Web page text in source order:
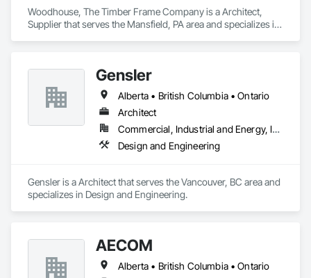
Woodhouse, The Timber Frame Company is a Architect,
Supplier that serves the Mansfield, PA area and specializes in
Gensler
Alberta • British Columbia • Ontario
Architect
Commercial, Industrial and Energy, Institutional
Design and Engineering
Gensler is a Architect that serves the Vancouver, BC area and
specializes in Design and Engineering.
AECOM
Alberta • British Columbia • Ontario